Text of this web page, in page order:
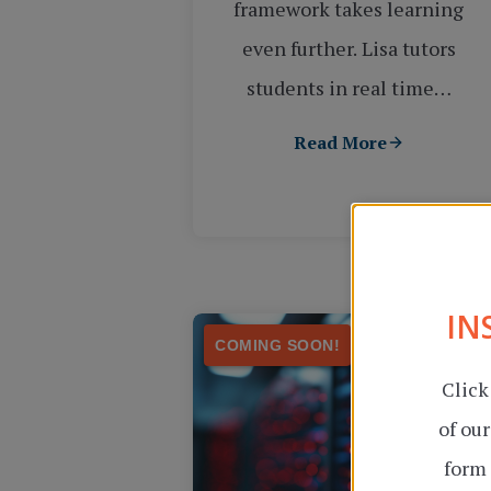
framework takes learning
even further. Lisa tutors
students in real time…
Read More
COMING SOON!
Click
of
form